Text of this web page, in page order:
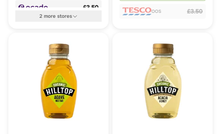
£3.50
2more stores
OOS £3.50